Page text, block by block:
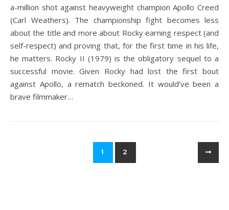
a-million shot against heavyweight champion Apollo Creed
(Carl Weathers). The championship fight becomes less
about the title and more about Rocky earning respect (and
self-respect) and proving that, for the first time in his life,
he matters. Rocky II (1979) is the obligatory sequel to a
successful movie. Given Rocky had lost the first bout
against Apollo, a rematch beckoned. It would’ve been a
brave filmmaker…
1 2